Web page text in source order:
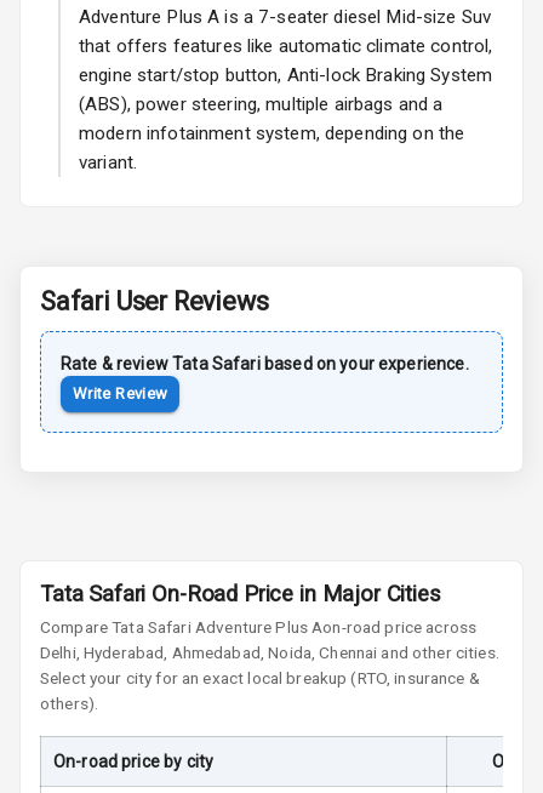
Wiper
Rear Window
Defogger
Wheel Covers
Sun Roof
Moon Roof
L E D D R Ls
L E D Headlights
L E D Taillights
Adventure Plus A is a 7-seater diesel Mid-size Suv
that offers features like automatic climate control,
engine start/stop button, Anti-lock Braking System
(ABS), power steering, multiple airbags and a
modern infotainment system, depending on the
variant.
Safari User Reviews
Rate & reviewTata Safaribased on your experience.
Write Review
Tata Safari On-Road Price in Major Cities
CompareTata SafariAdventure Plus Aon-road price across
Delhi, Hyderabad, Ahmedabad, Noida, Chennai and other cities.
Select your city for an exact local breakup (RTO, insurance &
others).
On-road price by city On-